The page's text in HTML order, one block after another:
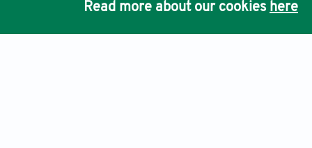
Read more about our cookies here